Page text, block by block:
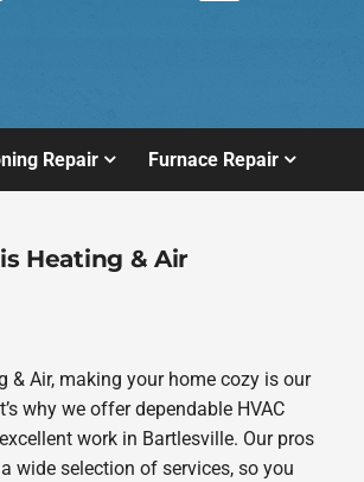
Repair Furnace Repair
Heating & Air
& Air, making your home cozy is our
why we offer dependable HVAC
work in Bartlesville. Our pros
wide selection of services, so you